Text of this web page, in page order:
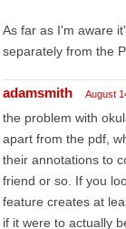
As far as I'm aware
separately from the
adamsmith August
the problem with
apart from the pdf,
their annotations to
friend or so. If you
feature creates at
if it were to actually